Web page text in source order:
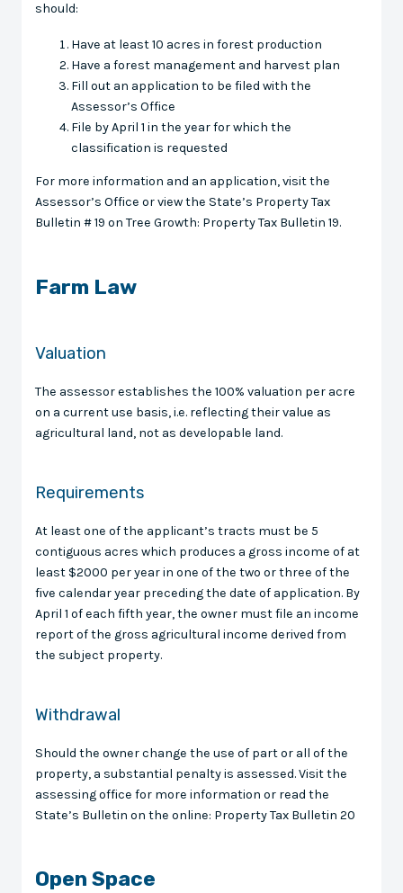
should:
Have at least 10 acres in forest production
Have a forest management and harvest plan
Fill out an application to be filed with the
Assessor’s Office
File by April 1 in the year for which the
classification is requested
For more information and an application, visit the
Assessor’s Office or view the State’s Property Tax
Bulletin # 19 on Tree Growth: Property Tax Bulletin 19.
Farm Law
Valuation
The assessor establishes the 100% valuation per acre
on a current use basis, i.e. reflecting their value as
agricultural land, not as developable land.
Requirements
At least one of the applicant’s tracts must be 5
contiguous acres which produces a gross income of at
least $2000 per year in one of the two or three of the
five calendar year preceding the date of application. By
April 1 of each fifth year, the owner must file an income
report of the gross agricultural income derived from
the subject property.
Withdrawal
Should the owner change the use of part or all of the
property, a substantial penalty is assessed. Visit the
assessing office for more information or read the
State’s Bulletin on the online: Property Tax Bulletin 20
Open Space